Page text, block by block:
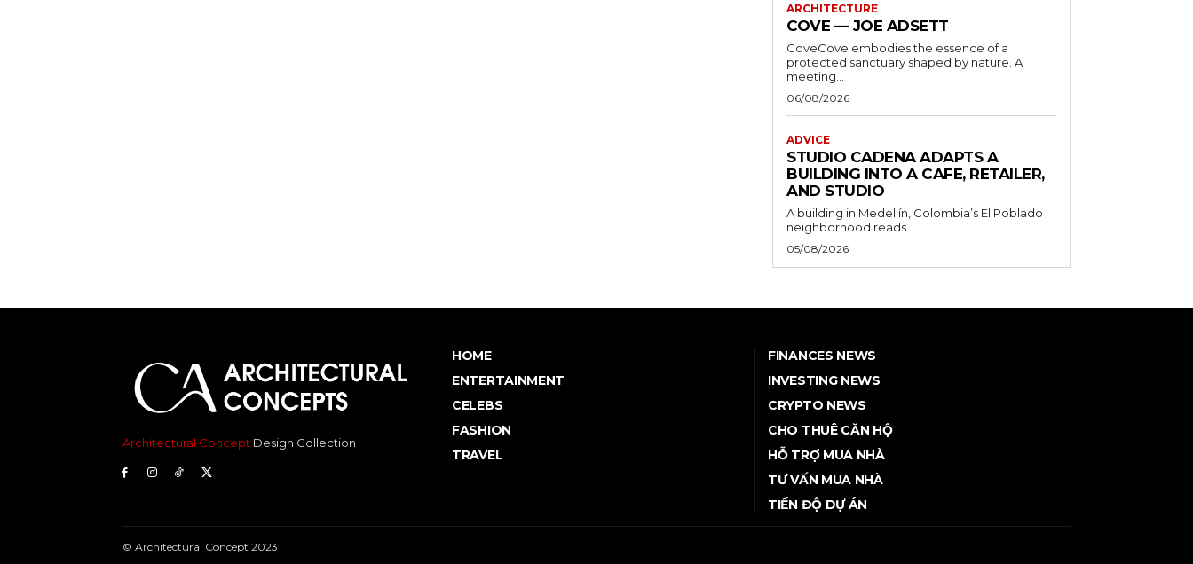
ARCHITECTURE
COVE — JOE ADSETT
CoveCove embodies the essence of a
protected sanctuary shaped by nature. A
meeting...
06/08/2026
ADVICE
STUDIO CADENA ADAPTS A
BUILDING INTO A CAFE, RETAILER,
AND STUDIO
A building in Medellín, Colombia’s El Poblado
neighborhood reads...
05/08/2026
Architectural Concept Design Collection
HOME
ENTERTAINMENT
CELEBS
FASHION
TRAVEL
FINANCES NEWS
INVESTING NEWS
CRYPTO NEWS
CHO THUÊ CĂN HỘ
HỖ TRỢ MUA NHÀ
TƯ VẤN MUA NHÀ
TIẾN ĐỘ DỰ ÁN
© Architectural Concept 2023